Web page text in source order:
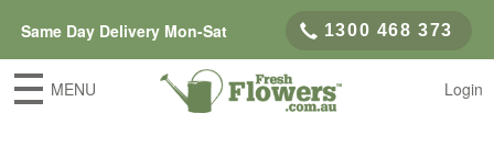
Same Day Delivery Mon-Sat 1300 468 373
MENU Login